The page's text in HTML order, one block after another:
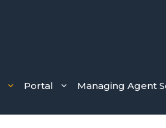
Portal Managing Agent